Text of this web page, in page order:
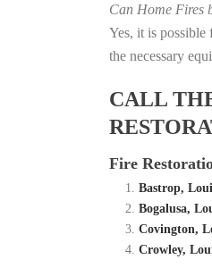
Can Home Fires
Yes, it is
the necessary
CALL
Fire
Bastrop,
Bogalusa,
Covington,
Crowley,